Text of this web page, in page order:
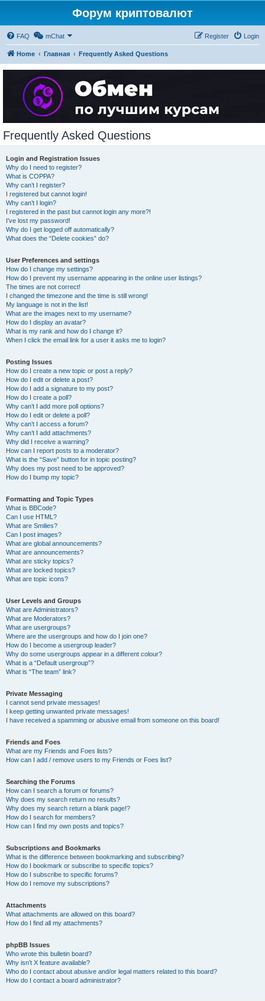
Форум криптовалют
FAQ mChat Login
Register
Home Главная Frequently Asked Questions
Frequently Asked Questions
Login and Registration Issues
Why do I need to register?
What is COPPA?
Why can’t I register?
I registered but cannot login!
Why can’t I login?
I registered in the past but cannot login any more?!
I’ve lost my password!
Why do I get logged off automatically?
What does the “Delete cookies” do?
User Preferences and settings
How do I change my settings?
How do I prevent my username appearing in the online user listings?
The times are not correct!
I changed the timezone and the time is still wrong!
My language is not in the list!
What are the images next to my username?
How do I display an avatar?
What is my rank and how do I change it?
When I click the email link for a user it asks me to login?
Posting Issues
How do I create a new topic or post a reply?
How do I edit or delete a post?
How do I add a signature to my post?
How do I create a poll?
Why can’t I add more poll options?
How do I edit or delete a poll?
Why can’t I access a forum?
Why can’t I add attachments?
Why did I receive a warning?
How can I report posts to a moderator?
What is the “Save” button for in topic posting?
Why does my post need to be approved?
How do I bump my topic?
Formatting and Topic Types
What is BBCode?
Can I use HTML?
What are Smilies?
Can I post images?
What are global announcements?
What are announcements?
What are sticky topics?
What are locked topics?
What are topic icons?
User Levels and Groups
What are Administrators?
What are Moderators?
What are usergroups?
Where are the usergroups and how do I join one?
How do I become a usergroup leader?
Why do some usergroups appear in a different colour?
What is a “Default usergroup”?
What is “The team” link?
Private Messaging
I cannot send private messages!
I keep getting unwanted private messages!
I have received a spamming or abusive email from someone on this board!
Friends and Foes
What are my Friends and Foes lists?
How can I add / remove users to my Friends or Foes list?
Searching the Forums
How can I search a forum or forums?
Why does my search return no results?
Why does my search return a blank page!?
How do I search for members?
How can I find my own posts and topics?
Subscriptions and Bookmarks
What is the difference between bookmarking and subscribing?
How do I bookmark or subscribe to specific topics?
How do I subscribe to specific forums?
How do I remove my subscriptions?
Attachments
What attachments are allowed on this board?
How do I find all my attachments?
phpBB Issues
Who wrote this bulletin board?
Why isn’t X feature available?
Who do I contact about abusive and/or legal matters related to this board?
How do I contact a board administrator?